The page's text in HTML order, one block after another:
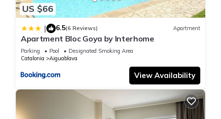
and some of them are repeat guests. House has a friendly
neighborhood, and the Aiguablava has interesting places to
visit. If you want to learn more about the House in
Aiguablava, such as places to visit and things to do nearby,
you can check below to learn more.
US $66
| 6.5(6 Reviews) Apartment
Apartment Bloc Goya by Interhome
Parking Pool
Designated Smoking Area
Catalonia
Aiguablava
View Availability